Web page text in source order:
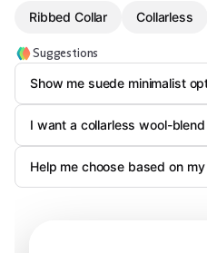
Ribbed Collar Collarless
Suggestions
Show me suede minimalist
I want a collarless wool-
Help me choose based on